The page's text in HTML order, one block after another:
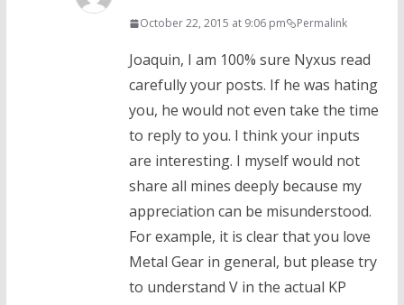
October 22, 2015 at 9:06 pm Permalink
Joaquin, I am 100% sure Nyxus read
carefully your posts. If he was hating
you, he would not even take the time
to reply to you. I think your inputs
are interesting. I myself would not
share all mines deeply because my
appreciation can be misunderstood.
For example, it is clear that you love
Metal Gear in general, but please try
to understand V in the actual KP